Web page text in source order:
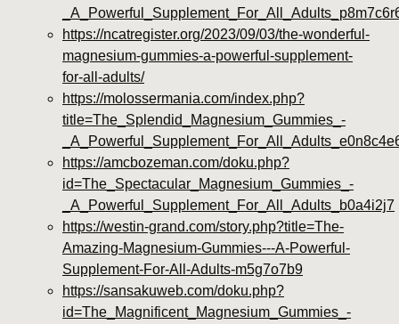
https://ncatregister.org/2023/09/03/the-wonderful-
magnesium-gummies-a-powerful-supplement-
for-all-adults/
https://molossermania.com/index.php?
title=The_Splendid_Magnesium_Gummies_-
https://amcbozeman.com/doku.php?
id=The_Spectacular_Magnesium_Gummies_-
_A_Powerful_Supplement_For_All_Adults_b0a4i2j7
https://westin-grand.com/story.php?title=The-
Amazing-Magnesium-Gummies---A-Powerful-
Supplement-For-All-Adults-m5g7o7b9
https://sansakuweb.com/doku.php?
id=The_Magnificent_Magnesium_Gummies_-